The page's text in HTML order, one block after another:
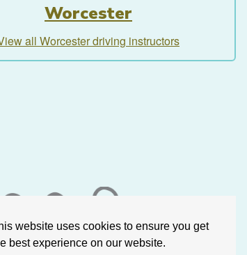
website uses cookies to ensure you get
best experience on our website.
Worcester
all Worcester driving instructors